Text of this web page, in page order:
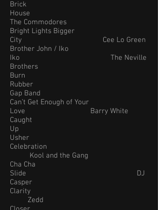
Brick
House
The Commodores
Bright Lights Bigger
City Cee Lo Green
Brother John / Iko
Iko The Neville
Brothers
Burn
Rubber
Gap Band
Can’t Get Enough of Your
Love Barry White
Caught
Up
Usher
Celebration
Kool and the Gang
Cha Cha
Slide DJ
Casper
Clarity
Zedd